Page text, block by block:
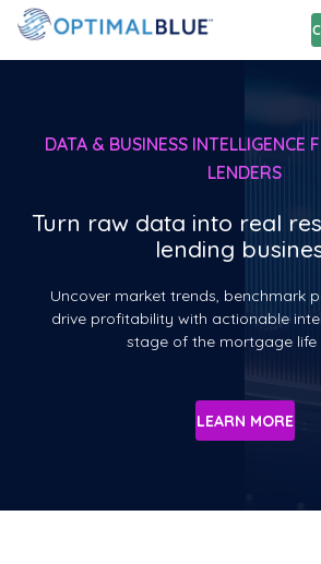
DATA & BUSINESS INTELLIGENCE
LENDERS
Turn raw data into real
lending
Uncover market trends, benchmark
drive profitability with actionable
stage of the mortgage life
LEARN MORE